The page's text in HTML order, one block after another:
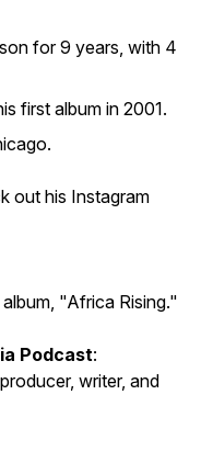
for 9 years, with 4
first album in 2001.
out his Instagram
"Africa Rising."
Podcast:
writer, and